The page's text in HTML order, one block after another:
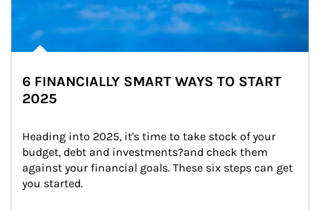
6 FINANCIALLY SMART WAYS TO START
2025
Heading into 2025, it's time to take stock of your
budget, debt and investments?and check them
against your financial goals. These six steps can get
you started.